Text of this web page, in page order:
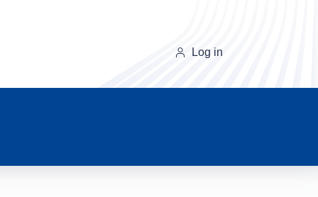
Log in